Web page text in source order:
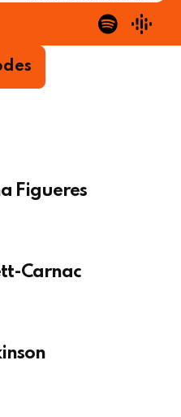
Figueres
Carnac